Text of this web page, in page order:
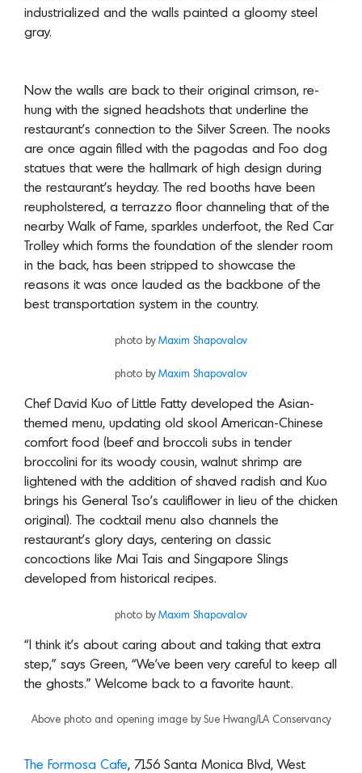
industrialized and the walls painted a gloomy steel
gray.
Now the walls are back to their original crimson, re-
hung with the signed headshots that underline the
restaurant’s connection to the Silver Screen. The nooks
are once again filled with the pagodas and Foo dog
statues that were the hallmark of high design during
the restaurant’s heyday. The red booths have been
reupholstered, a terrazzo floor channeling that of the
nearby Walk of Fame, sparkles underfoot, the Red Car
Trolley which forms the foundation of the slender room
in the back, has been stripped to showcase the
reasons it was once lauded as the backbone of the
best transportation system in the country.
photo by Maxim Shapovalov
photo by Maxim Shapovalov
Chef David Kuo of Little Fatty developed the Asian-
themed menu, updating old skool American-Chinese
comfort food (beef and broccoli subs in tender
broccolini for its woody cousin, walnut shrimp are
lightened with the addition of shaved radish and Kuo
brings his General Tso’s cauliflower in lieu of the chicken
original). The cocktail menu also channels the
restaurant’s glory days, centering on classic
concoctions like Mai Tais and Singapore Slings
developed from historical recipes.
photo by Maxim Shapovalov
“I think it’s about caring about and taking that extra
step,” says Green, “We’ve been very careful to keep all
the ghosts.” Welcome back to a favorite haunt.
Above photo and opening image by Sue Hwang/LA Conservancy
The Formosa Cafe, 7156 Santa Monica Blvd, West